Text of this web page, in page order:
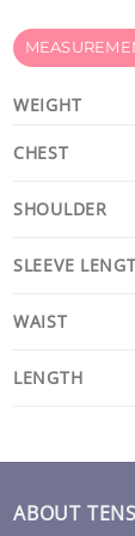
WEIGHT
CHEST
SHOULDER
SLEEVE
WAIST
LENGTH
ABOUT